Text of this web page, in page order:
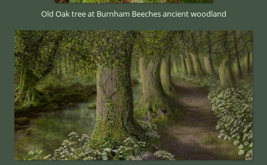
Old Oak tree at Burnham Beeches ancient woodland